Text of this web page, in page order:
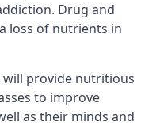
Drug and
loss of nutrients in
will provide nutritious
to improve
as their minds and